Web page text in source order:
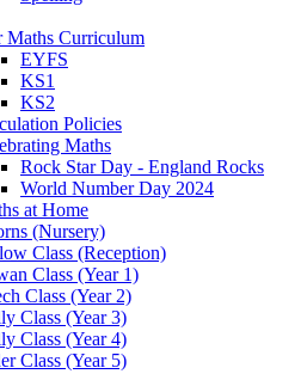
Maths Curriculum
EYFS
KS1
KS2
Policies
Maths
Rock Star Day - England Rocks
World Number Day 2024
at Home
(Nursery)
Class (Reception)
Class (Year 1)
Class (Year 2)
Class (Year 3)
Class (Year 4)
Class (Year 5)